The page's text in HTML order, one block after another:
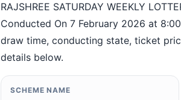
RAJSHREE SATURDAY WEEKLY
Conducted On 7 February 2026 at
draw time, conducting state, ticket
details below.
SCHEME NAME